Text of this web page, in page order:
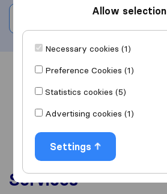
Overview Reviews
Services
Allow selection
Necessary cookies (1)
Preference Cookies (1)
Statistics cookies (5)
Advertising cookies (1)
Settings